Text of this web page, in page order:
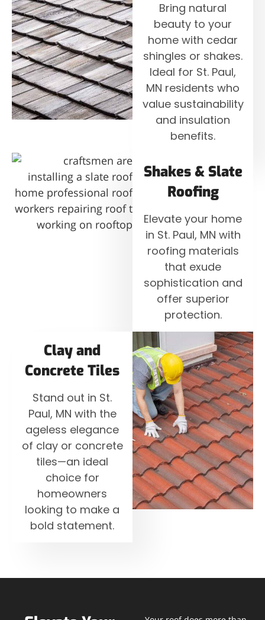
Bring natural
beauty to your
home with cedar
shingles or shakes.
Ideal for St. Paul,
MN residents who
value sustainability
and insulation
benefits.
Shakes & Slate
Roofing
Elevate your home
in St. Paul, MN with
roofing materials
that exude
sophistication and
offer superior
protection.
Clay and
Concrete Tiles
Stand out in St.
Paul, MN with the
ageless elegance
of clay or concrete
tiles—an ideal
choice for
homeowners
looking to make a
bold statement.